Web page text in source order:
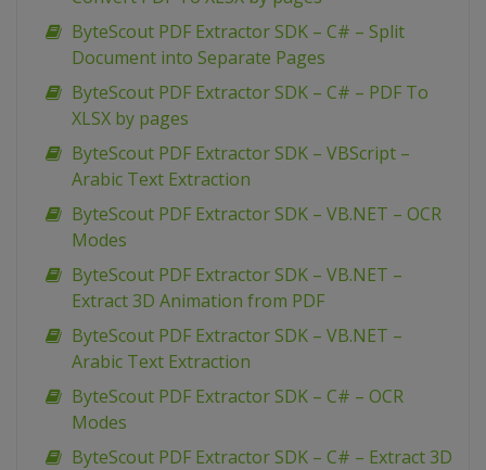
ByteScout PDF Extractor SDK – C# – Split
Document into Separate Pages
ByteScout PDF Extractor SDK – C# – PDF To
XLSX by pages
ByteScout PDF Extractor SDK – VBScript –
Arabic Text Extraction
ByteScout PDF Extractor SDK – VB.NET – OCR
Modes
ByteScout PDF Extractor SDK – VB.NET –
Extract 3D Animation from PDF
ByteScout PDF Extractor SDK – VB.NET –
Arabic Text Extraction
ByteScout PDF Extractor SDK – C# – OCR
Modes
ByteScout PDF Extractor SDK – C# – Extract 3D